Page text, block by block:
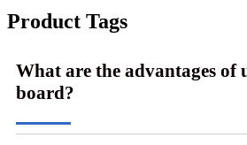
Product Tags
What are the advantages of
board?